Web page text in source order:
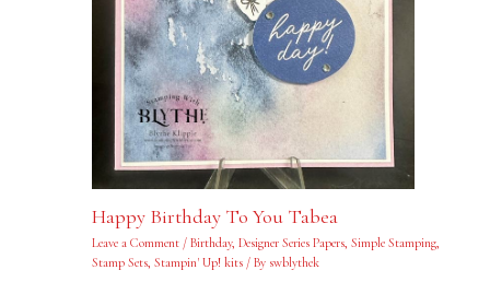
Happy Birthday To You Tabea
Leave a Comment / Birthday, Designer Series Papers, Simple Stamping,
Stamp Sets, Stampin' Up! kits/ By swblythek